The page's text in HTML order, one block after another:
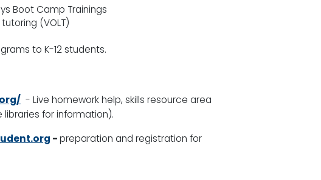
Boot Camp Trainings
(VOLT)
to K-12 students.
- Live homework help, skills resource area
for information).
-preparation and registration for